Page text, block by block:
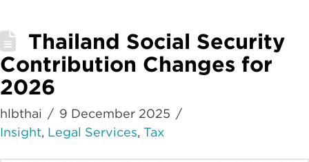
Thailand Social Security
Contribution Changes for
2026
hlbthai
9 December 2025
Insight, Legal Services, Tax